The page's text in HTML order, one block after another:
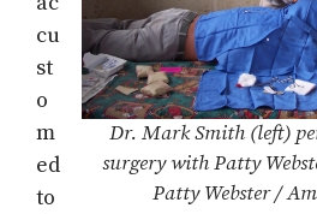
Dr. Mark Smith (left)
surgery with Patty
Patty Webster /
cu
st
o
m
ed
to